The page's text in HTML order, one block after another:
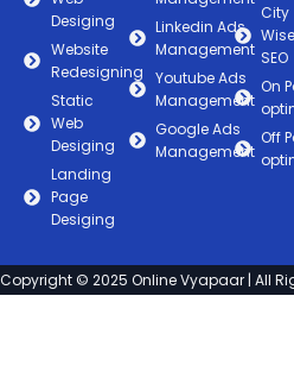
Desiging
Website
Redesigning
Static
Web
Desiging
Landing
Page
Desiging
Linkedin Ads
Management
Youtube Ads
Management
Google Ads
Management
City
Wise
SEO
On
Off
Copyright © 2025 Online Vyapaar | All